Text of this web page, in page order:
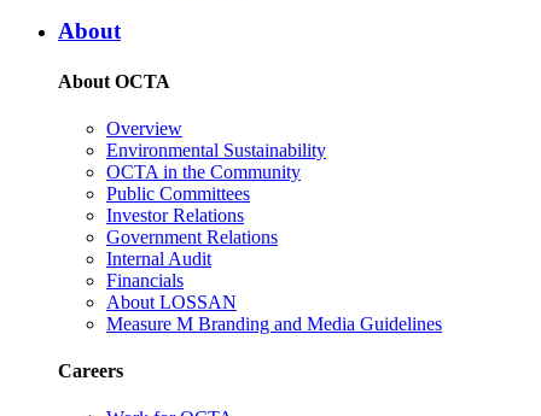
About
About OCTA
Overview
Environmental Sustainability
OCTA in the Community
Public Committees
Investor Relations
Government Relations
Internal Audit
Financials
About LOSSAN
Measure M Branding and Media Guidelines
Careers